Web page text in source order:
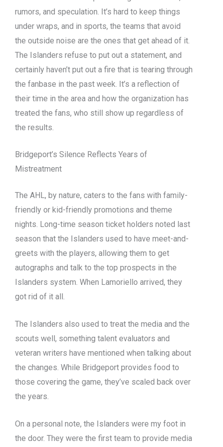
rumors, and speculation. It’s hard to keep things
under wraps, and in sports, the teams that avoid
the outside noise are the ones that get ahead of it.
The Islanders refuse to put out a statement, and
certainly haven’t put out a fire that is tearing through
the fanbase in the past week. It’s a reflection of
their time in the area and how the organization has
treated the fans, who still show up regardless of
the results.
Bridgeport’s Silence Reflects Years of
Mistreatment
The AHL, by nature, caters to the fans with family-
friendly or kid-friendly promotions and theme
nights. Long-time season ticket holders noted last
season that the Islanders used to have meet-and-
greets with the players, allowing them to get
autographs and talk to the top prospects in the
Islanders system. When Lamoriello arrived, they
got rid of it all.
The Islanders also used to treat the media and the
scouts well, something talent evaluators and
veteran writers have mentioned when talking about
the changes. While Bridgeport provides food to
those covering the game, they’ve scaled back over
the years.
On a personal note, the Islanders were my foot in
the door. They were the first team to provide media